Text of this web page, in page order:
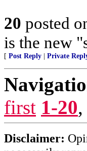
20 posted
is the new
[ Post Reply Private
first 1-20,
Disclaimer: